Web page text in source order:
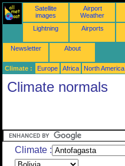
Satellite
images
Airport
Weather
Lightning Airports
Newsletter About
Climate : Europe Africa North America
Climate normals
Climate :